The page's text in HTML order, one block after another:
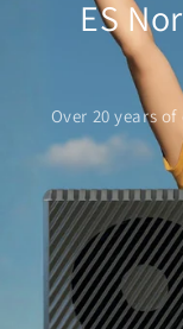
ES
Over 20 years